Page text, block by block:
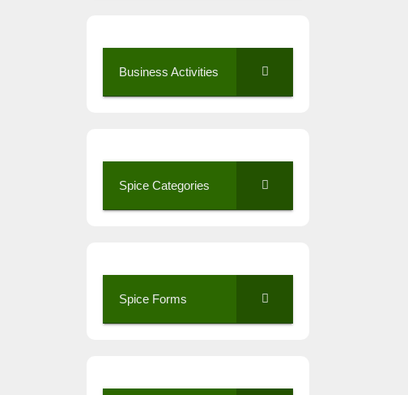
Business Activities
Spice Categories
Spice Forms